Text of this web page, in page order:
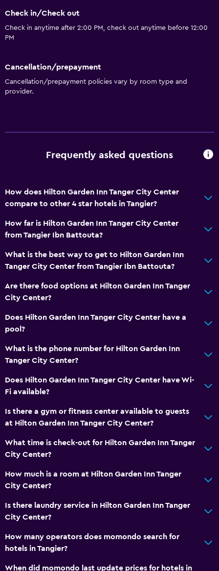
Check in/Check out
Check in anytime after 2:00 PM, check out anytime before 12:00
PM
Cancellation/prepayment
Cancellation/prepayment policies vary by room type and
provider.
Frequently asked questions
How does Hilton Garden Inn Tanger City Center
compare to other 4 star hotels in Tangier?
How far is Hilton Garden Inn Tanger City Center
from Tangier Ibn Battouta?
What is the best way to get to Hilton Garden Inn
Tanger City Center from Tangier Ibn Battouta?
Are there food options at Hilton Garden Inn Tanger
City Center?
Does Hilton Garden Inn Tanger City Center have a
pool?
What is the phone number for Hilton Garden Inn
Tanger City Center?
Does Hilton Garden Inn Tanger City Center have Wi-
Fi available?
Is there a gym or fitness center available to guests
at Hilton Garden Inn Tanger City Center?
What time is check-out for Hilton Garden Inn Tanger
City Center?
How much is a room at Hilton Garden Inn Tanger
City Center?
Is there laundry service in Hilton Garden Inn Tanger
City Center?
How many operators does momondo search for
hotels in Tangier?
When did momondo last update prices for hotels in